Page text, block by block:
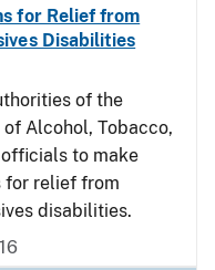
for Relief from
Disabilities
of the
Alcohol, Tobacco,
officials to make
for relief from
disabilities.